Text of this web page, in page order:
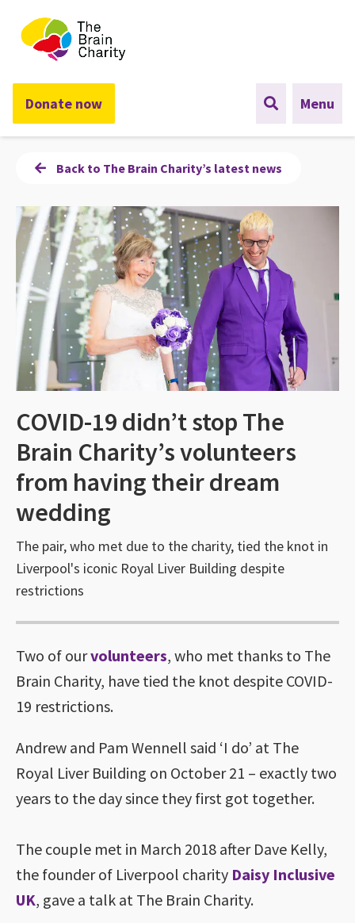
The Brain Charity
Donate now Menu
Back to The Brain Charity’s latest news
COVID-19 didn’t stop The
Brain Charity’s volunteers
from having their dream
wedding
The pair, who met due to the charity, tied the knot in
Liverpool's iconic Royal Liver Building despite
restrictions
Two of ourvolunteers, who met thanks to The
Brain Charity, have tied the knot despite COVID-
19 restrictions.
Andrew and Pam Wennell said ‘I do’ at The
Royal Liver Building on October 21 – exactly two
years to the day since they first got together.
The couple met in March 2018 after Dave Kelly,
the founder of Liverpool charity Daisy Inclusive
UK, gave a talk at The Brain Charity.